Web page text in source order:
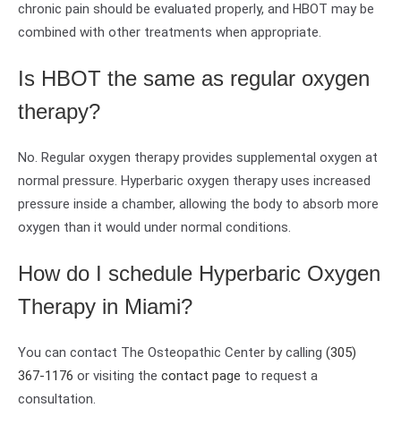
chronic pain should be evaluated properly, and HBOT may be
combined with other treatments when appropriate.
Is HBOT the same as regular oxygen
therapy?
No. Regular oxygen therapy provides supplemental oxygen at
normal pressure. Hyperbaric oxygen therapy uses increased
pressure inside a chamber, allowing the body to absorb more
oxygen than it would under normal conditions.
How do I schedule Hyperbaric Oxygen
Therapy in Miami?
You can contact The Osteopathic Center by calling (305)
367-1176 or visiting the contact page to request a
consultation.